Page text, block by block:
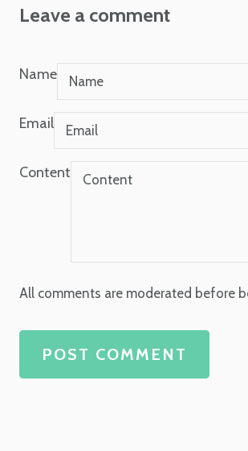
Leave a comment
Name
Email
Content
All comments are moderated before
POST COMMENT